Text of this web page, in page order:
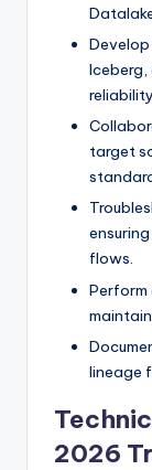
Iceberg,
target
flows.
lineage
2026